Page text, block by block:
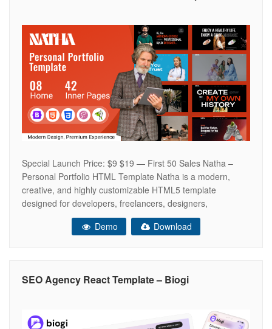
Special Launch Price: $9 $19 — First 50 Sales Natha –
Personal Portfolio HTML Template Natha is a modern,
creative, and highly customizable HTML5 template
designed for developers, freelancers, designers,
photographers, artists, podcasters, doctors, spa
businesses, fashion designers, and creative professionals.
Demo Download
SEO Agency React Template – Biogi